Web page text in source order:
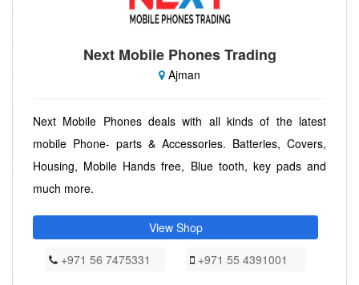
Next Mobile Phones Trading
Ajman
Next Mobile Phones deals with all kinds of the latest
mobile Phone- parts & Accessories. Batteries, Covers,
Housing, Mobile Hands free, Blue tooth, key pads and
much more.
View Shop
+971 56 7475331
+971 55 4391001